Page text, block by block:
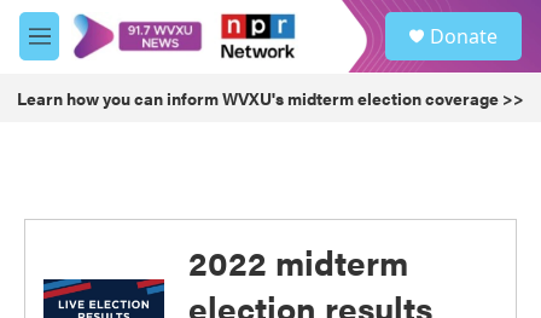
Skip to main content
M
e
u
Donate
Learn how you can inform WVXU's midterm election coverage >>
2022 midterm
election results